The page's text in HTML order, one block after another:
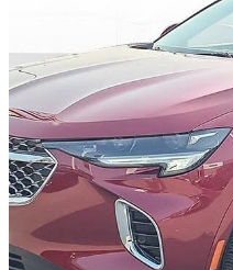
2023 Buick Envision
Avenir AWD 28,105 km